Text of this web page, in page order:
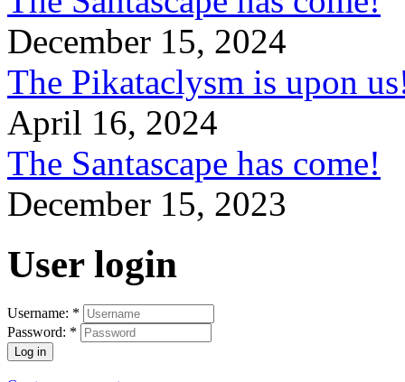
December 15, 2024
The Pikataclysm is upon
April 16, 2024
The Santascape has come!
December 15, 2023
User login
Username: *
Password: *